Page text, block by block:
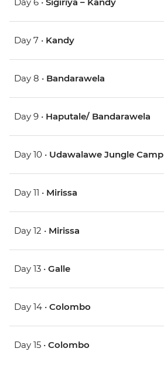
Day 6 • Sigiriya – Kandy
Day 7 • Kandy
Day 8 • Bandarawela
Day 9 • Haputale/ Bandarawela
Day 10 • Udawalawe Jungle Camp
Day 11 • Mirissa
Day 12 • Mirissa
Day 13 • Galle
Day 14 • Colombo
Day 15 • Colombo